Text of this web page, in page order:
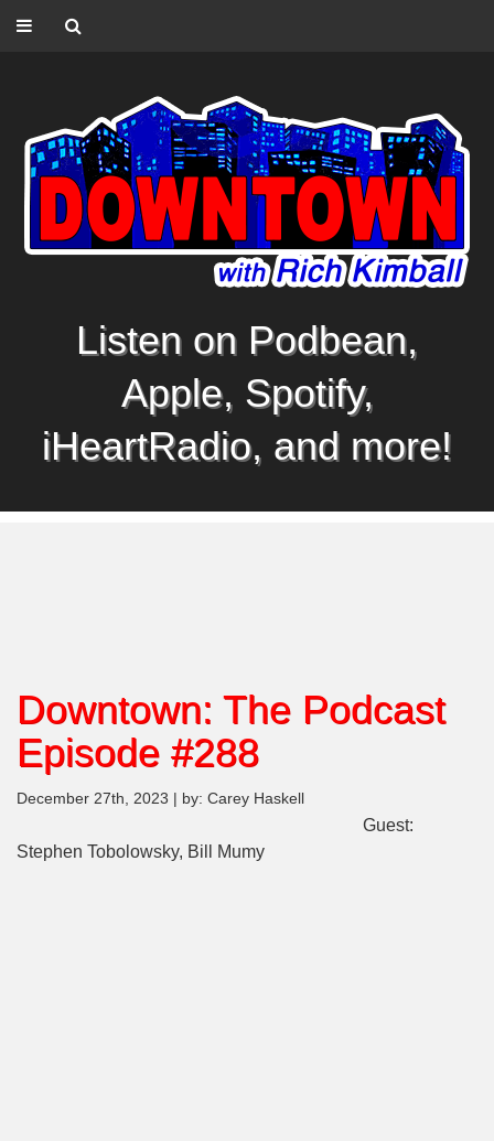
Listen on Podbean,
Apple, Spotify,
iHeartRadio, and more!
Downtown: The Podcast
Episode #288
December 27th, 2023 | by: Carey Haskell
Guest:
Stephen Tobolowsky, Bill Mumy